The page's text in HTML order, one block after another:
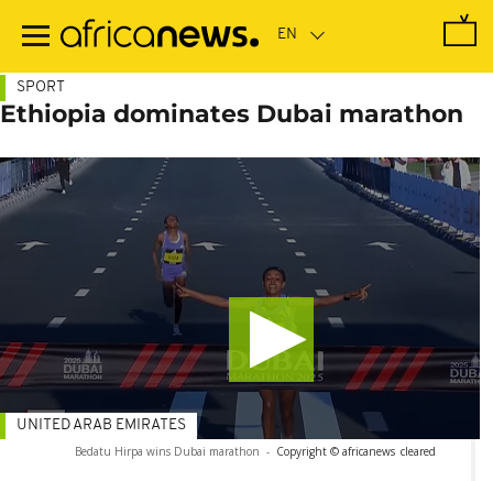
main
SPORT
Ethiopia dominates Dubai marathon
Bedatu Hirpa wins Dubai marathon - Copyright © africanews cleared
UNITED ARAB EMIRATES